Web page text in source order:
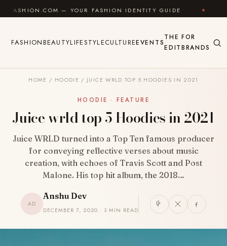
Skip to content
— YOUR FASHION IDENTITY GUIDE ✦ FEEL
FASHIONBEAUTYLIFESTYLECULTUREEVENTS
THE
EDIT
FOR
BRANDS
HOME / HOODIE / JUICE WRLD TOP 5 HOODIES IN 2021
HOODIE · FEATURE
Juice wrld top 5 Hoodies in 2021
Juice WRLD turned into a Top Ten famous producer
for conveying reflective verses about music
creation, with echoes of Travis Scott and Post
Malone. His top hit album, the 2018…
AD
Anshu Dev
DECEMBER 7, 2020 · 3 MIN READ